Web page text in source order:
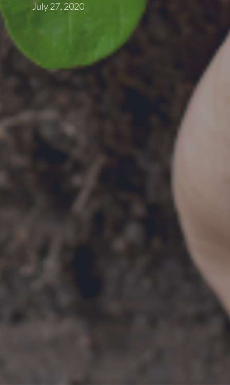
July 27, 2020